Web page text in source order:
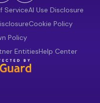
ServiceAI Use Disclosure
Cookie Policy
Policy
EntitiesHelp Center